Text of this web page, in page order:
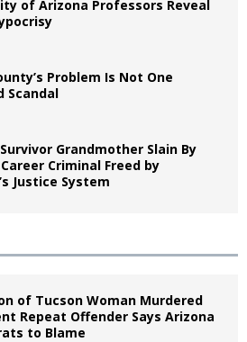
of Arizona Professors Reveal
Problem Is Not One
Scandal
Grandmother Slain By
Criminal Freed by
Justice System
of Tucson Woman Murdered
Repeat Offender Says Arizona
to Blame